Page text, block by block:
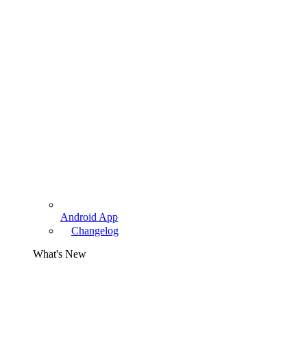
Android App
Changelog
What's New